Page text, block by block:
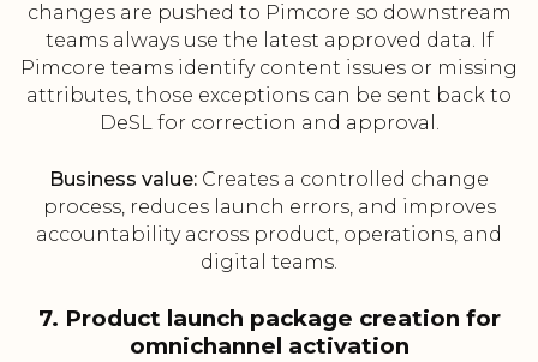
changes are pushed to Pimcore so downstream
teams always use the latest approved data. If
Pimcore teams identify content issues or missing
attributes, those exceptions can be sent back to
DeSL for correction and approval.
Business value: Creates a controlled change
process, reduces launch errors, and improves
accountability across product, operations, and
digital teams.
7. Product launch package creation for
omnichannel activation